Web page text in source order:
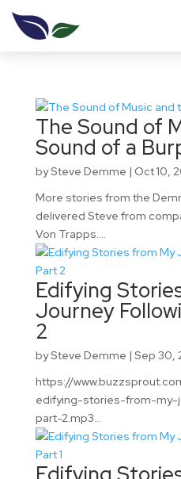
The Sound of
Sound of a
bySteve Demme | Oct 10,
More stories from the
delivered Steve from
Von Trapps....
Edifying
Journey
2
bySteve Demme | Sep 30,
https://
edifying-stories-from-my-
part-2.mp3...